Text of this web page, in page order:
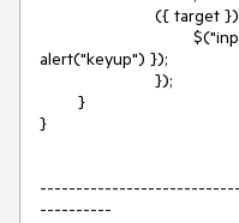
alert("keyup") });
}
----------